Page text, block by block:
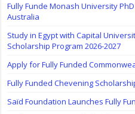
Fully Funde Monash University
Australia
Study in Egypt with Capital
Scholarship Program 2026-2027
Apply for Fully Funded
Fully Funded Chevening
Saïd Foundation Launches Fully